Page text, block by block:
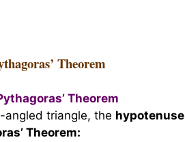
Theorem
Theorem
angled triangle, the hypotenuse
Theorem: